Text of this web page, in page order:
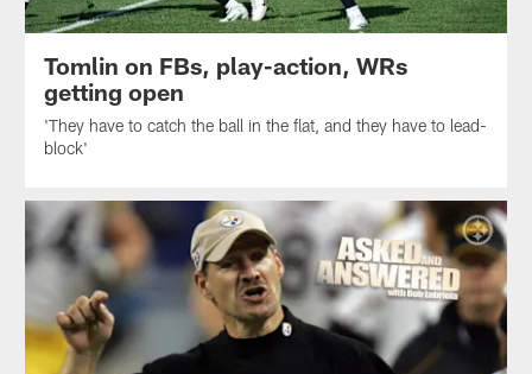
Tomlin on FBs, play-action, WRs
getting open
'They have to catch the ball in the flat, and they have to lead-
block'